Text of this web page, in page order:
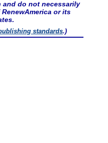
do not necessarily
or its
standards.)